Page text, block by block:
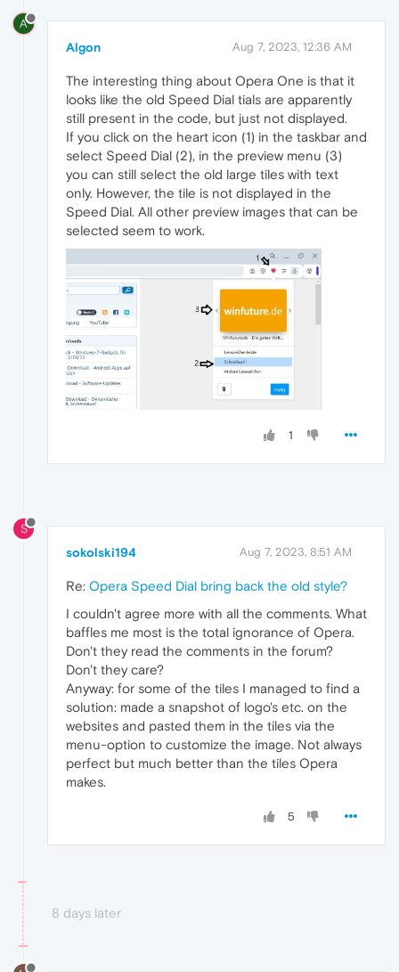
A
Algon Aug 7, 2023, 12:36 AM
The interesting thing about Opera One is that it
looks like the old Speed Dial tials are apparently
still present in the code, but just not displayed.
If you click on the heart icon (1) in the taskbar and
select Speed Dial (2), in the preview menu (3)
you can still select the old large tiles with text
only. However, the tile is not displayed in the
Speed Dial. All other preview images that can be
selected seem to work.
1
S
sokolski194 Aug 7, 2023, 8:51 AM
Re: Opera Speed Dial bring back the old style?
I couldn't agree more with all the comments. What
baffles me most is the total ignorance of Opera.
Don't they read the comments in the forum?
Don't they care?
Anyway: for some of the tiles I managed to find a
solution: made a snapshot of logo's etc. on the
websites and pasted them in the tiles via the
menu-option to customize the image. Not always
perfect but much better than the tiles Opera
makes.
5
8 days later